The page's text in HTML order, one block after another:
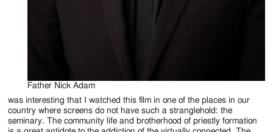
Father Nick Adam
was interesting that I watched this film in one of the places in our
country where screens do not have such a stranglehold: the
seminary. The community life and brotherhood of priestly formation